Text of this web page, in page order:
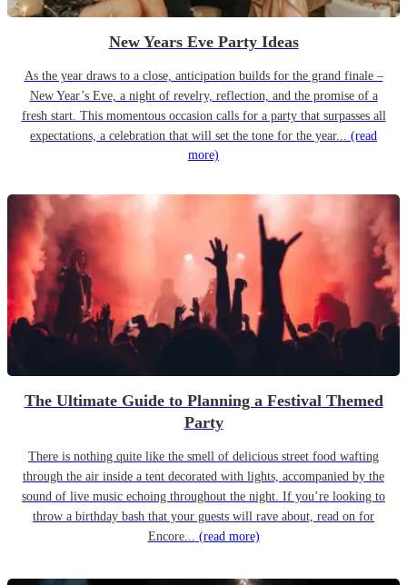
New Years Eve Party Ideas
As the year draws to a close, anticipation builds for the grand finale –
New Year’s Eve, a night of revelry, reflection, and the promise of a
fresh start. This momentous occasion calls for a party that surpasses all
expectations, a celebration that will set the tone for the year... (read
more)
The Ultimate Guide to Planning a Festival Themed
Party
There is nothing quite like the smell of delicious street food wafting
through the air inside a tent decorated with lights, accompanied by the
sound of live music echoing throughout the night. If you’re looking to
throw a birthday bash that your guests will rave about, read on for
Encore... (read more)